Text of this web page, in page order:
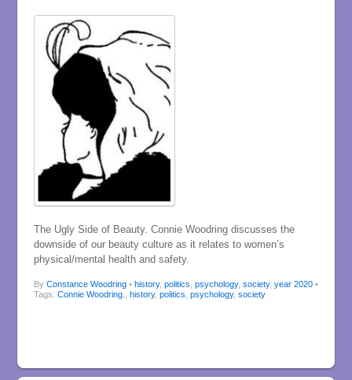
The Ugly Side of Beauty. Connie Woodring discusses the
downside of our beauty culture as it relates to women’s
physical/mental health and safety.
By Constance Woodring• history, politics psychology, society, year 2020 •
Tags: Connie Woodring. history, politics psychology, society